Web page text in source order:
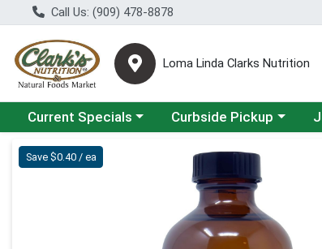
Call Us: (909) 478-8878
Loma Linda Clarks Nutrition
Choose a category menu
Current Specials Choose a category menu
Curbside Pickup
Product Details Page
Save $0.40 / ea